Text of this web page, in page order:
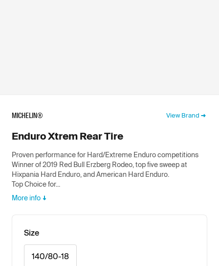
MICHELIN® View Brand
Enduro Xtrem Rear Tire
Proven performance for Hard/Extreme Enduro competitions
Winner of 2019 Red Bull Erzberg Rodeo, top five sweep at
Hixpania Hard Enduro, and American Hard Enduro.
Top Choice for...
More info
Size
140/80-18